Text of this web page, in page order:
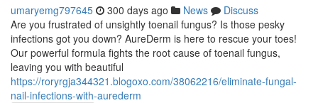
umaryemg797645 300 days ago News
Discuss
Are you frustrated of unsightly toenail fungus? Is those pesky
infections got you down? AureDerm is here to rescue your toes!
Our powerful formula fights the root cause of toenail fungus,
leaving you with beautiful
https://roryrgja344321.blogoxo.com/38062216/eliminate-fungal-
nail-infections-with-aurederm